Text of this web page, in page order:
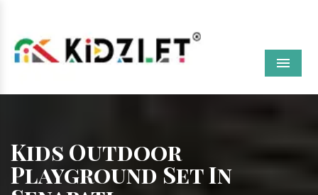
Menu
Kids Outdoor
Playground Set In